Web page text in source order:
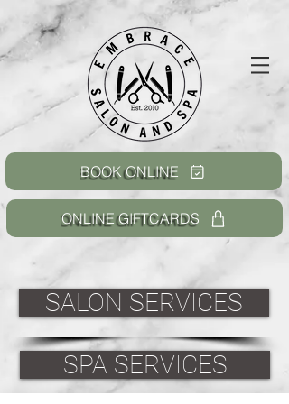
BOOK ONLINE
ONLINE GIFTCARDS
SALON SERVICES
SPA SERVICES